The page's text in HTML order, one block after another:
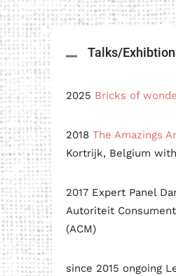
Talks/
2025 Bricks of
2018 The Amazings
Kortrijk, Belgium with
2017 Expert Panel
Autoriteit
(ACM)
since 2015 ongoing